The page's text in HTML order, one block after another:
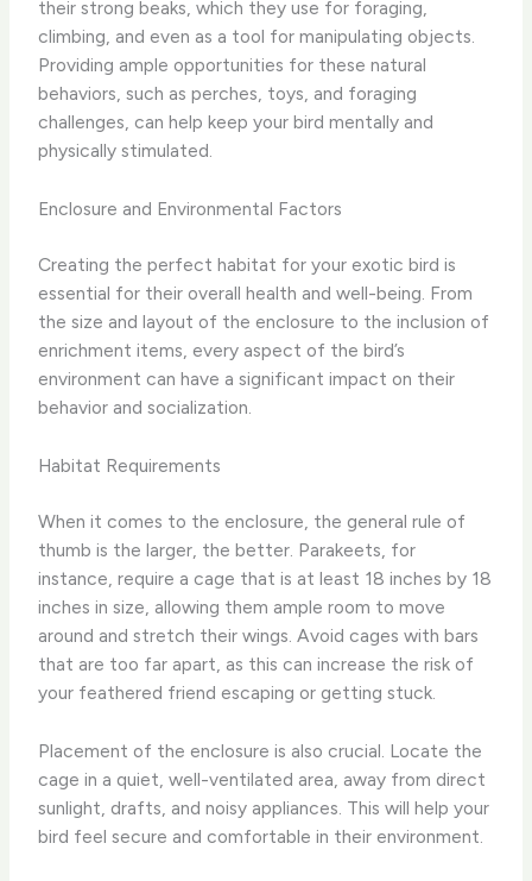
their strong beaks, which they use for foraging,
climbing, and even as a tool for manipulating objects.
Providing ample opportunities for these natural
behaviors, such as perches, toys, and foraging
challenges, can help keep your bird mentally and
physically stimulated.
Enclosure and Environmental Factors
Creating the perfect habitat for your exotic bird is
essential for their overall health and well-being. From
the size and layout of the enclosure to the inclusion of
enrichment items, every aspect of the bird’s
environment can have a significant impact on their
behavior and socialization.
Habitat Requirements
When it comes to the enclosure, the general rule of
thumb is the larger, the better. Parakeets, for
instance, require a cage that is at least 18 inches by 18
inches in size, allowing them ample room to move
around and stretch their wings. Avoid cages with bars
that are too far apart, as this can increase the risk of
your feathered friend escaping or getting stuck.
Placement of the enclosure is also crucial. Locate the
cage in a quiet, well-ventilated area, away from direct
sunlight, drafts, and noisy appliances. This will help your
bird feel secure and comfortable in their environment.